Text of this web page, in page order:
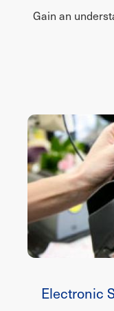
Gain an
Electronic